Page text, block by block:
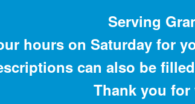
Serving
hours on Saturday for
can also be
Thank you